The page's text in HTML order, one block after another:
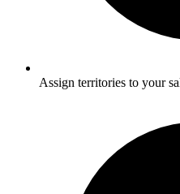
Assign territories to your